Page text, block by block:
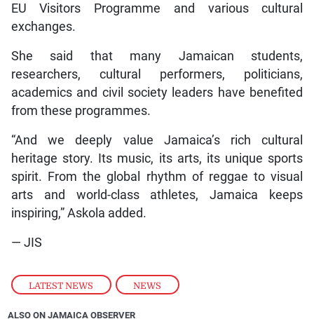
LATEST NEWS , NEWS
EU Visitors Programme and various cultural
exchanges.
She said that many Jamaican students,
researchers, cultural performers, politicians,
academics and civil society leaders have benefited
from these programmes.
“And we deeply value Jamaica’s rich cultural
heritage story. Its music, its arts, its unique sports
spirit. From the global rhythm of reggae to visual
arts and world-class athletes, Jamaica keeps
inspiring,” Askola added.
— JIS
ALSO ON JAMAICA OBSERVER